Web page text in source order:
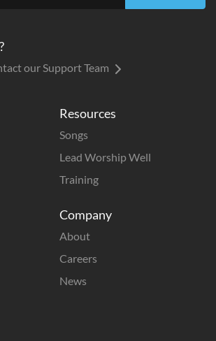
Resources
Songs
Lead Worship Well
Training
Company
About
Careers
News
our Support Team